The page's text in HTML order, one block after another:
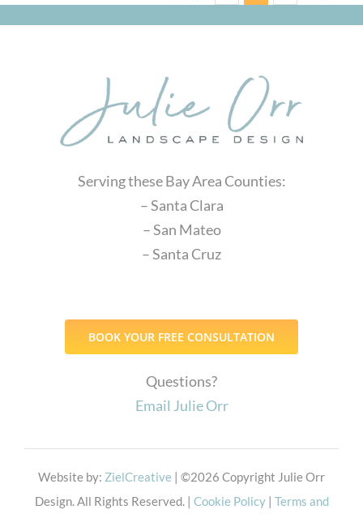
Serving these Bay Area Counties:
– Santa Clara
– San Mateo
– Santa Cruz
BOOK YOUR FREE CONSULTATION
Questions?
Email Julie Orr
Website by: ZielCreative | ©2026 Copyright Julie Orr
Design. All Rights Reserved. | Cookie Policy| Terms and